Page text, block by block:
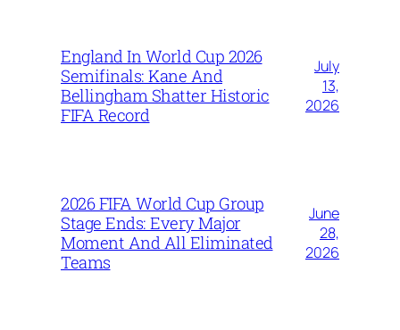
England In World Cup 2026
Semifinals: Kane And
Bellingham Shatter Historic
FIFA Record
July
13,
2026
2026 FIFA World Cup Group
Stage Ends: Every Major
Moment And All Eliminated
Teams
June
28,
2026